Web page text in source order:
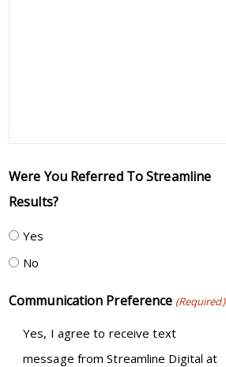
Were You Referred To Streamline
Results?
Yes
No
Communication Preference (Required)
Yes, I agree to receive text
message from Streamline Digital at